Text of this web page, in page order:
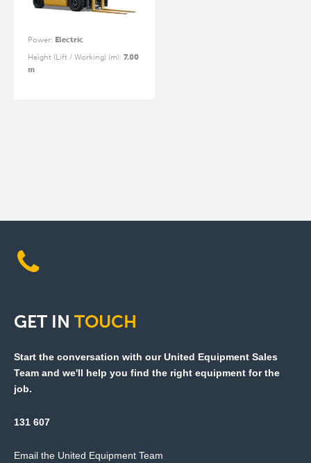
Power: Electric
Height (Lift / Working) (m): 7.00
m
GET IN TOUCH
Start the conversation with our United Equipment Sales
Team and we'll help you find the right equipment for the
job.
131 607
Email the United Equipment Team